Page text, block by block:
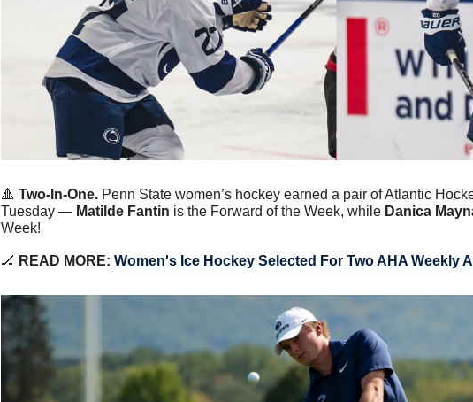
🔺 Two-In-One. Penn State women’s hockey earned a pair of Atlantic
Tuesday — Matilde Fantin is the Forward of the Week, while Danica
Week!
🏒 READ MORE: Women's Ice Hockey Selected For Two AHA Weekly